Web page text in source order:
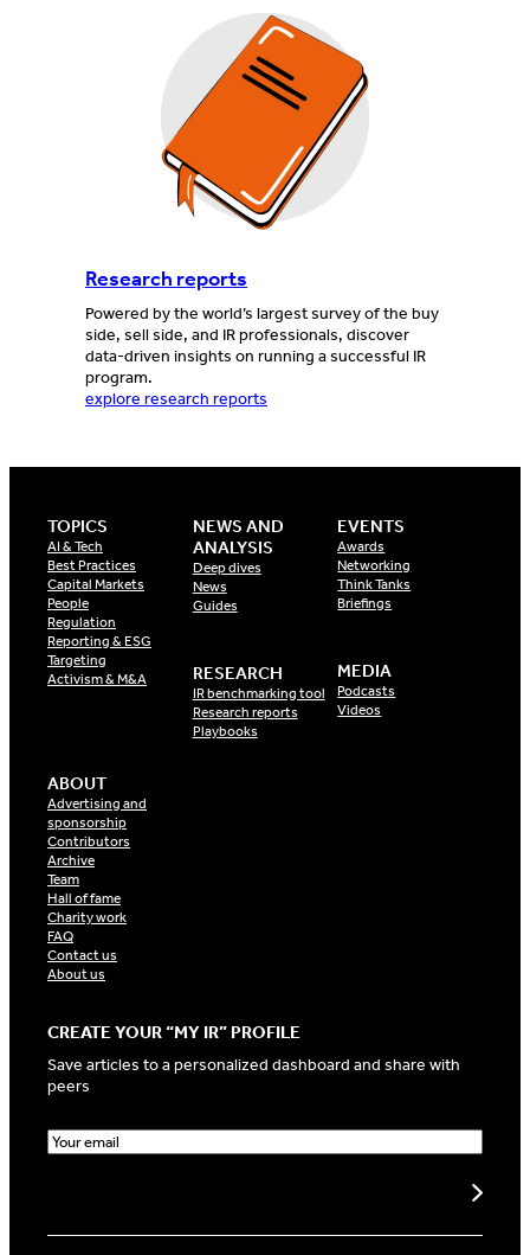
Research reports
Powered by the world’s largest survey of the buy
side, sell side, and IR professionals, discover
data-driven insights on running a successful IR
program.
explore research reports
TOPICS
AI & Tech
Best Practices
Capital Markets
People
Regulation
Reporting & ESG
Targeting
Activism & M&A
NEWS AND
ANALYSIS
Deep dives
News
Guides
RESEARCH
IR benchmarking tool
Research reports
Playbooks
EVENTS
Awards
Networking
Think Tanks
Briefings
MEDIA
Podcasts
Videos
ABOUT
Advertising and
sponsorship
Contributors
Archive
Team
Hall of fame
Charity work
FAQ
Contact us
About us
CREATE YOUR “MY IR” PROFILE
Save articles to a personalized dashboard and share with
peers
E
m